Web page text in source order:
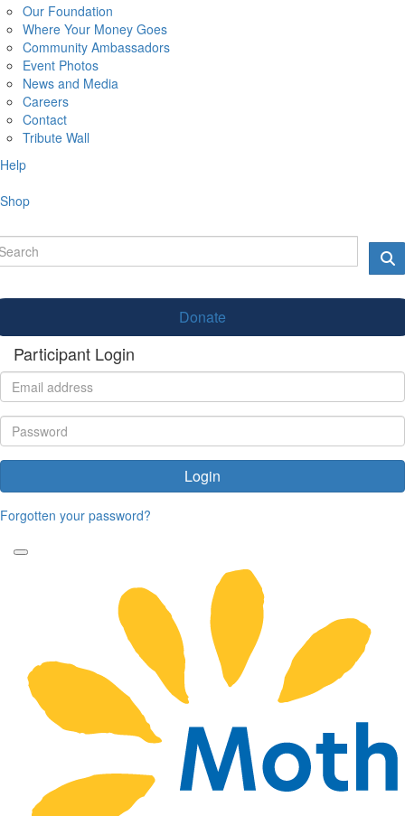
Our Foundation
Where Your Money Goes
Community Ambassadors
Event Photos
News and Media
Careers
Contact
Tribute Wall
Help
Shop
Donate
Participant Login
Login
Forgotten your password?